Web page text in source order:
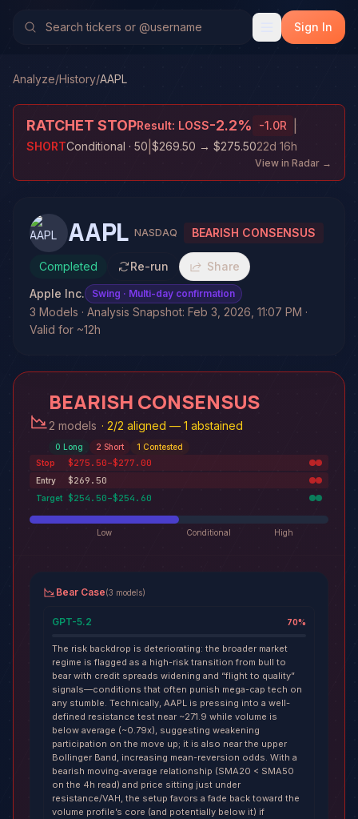
Sign In
Analyze/History/AAPL
RATCHET STOPResult: LOSS-2.2% -1.0R
SHORTConditional · 50 $269.50 → $275.5022d 16h
View in Radar →
AAPL NASDAQ BEARISH CONSENSUS
Completed Re-run
Share
Apple Inc.
Swing · Multi-day confirmation
3 Models · Analysis Snapshot: Feb 3, 2026, 11:07 PM ·
Valid for ~12h
BEARISH CONSENSUS
2 models · 2/2 aligned — 1 abstained
0 Long 2 Short 1 Contested
Stop
$275.50–$277.00
Entry $269.50
Target $254.50–$254.60
Low Conditional High
Bear Case(3 models)
GPT-5.2 70%
The risk backdrop is deteriorating: the broader market
regime is flagged as a high-risk transition from bull to
bear with credit spreads widening and “flight to quality”
signals—conditions that often punish mega-cap tech on
any stumble. Technically, AAPL is pressing into a well-
defined resistance test near ~271.9 while volume is
below average (~0.79x), suggesting weakening
participation on the move up; it is also near the upper
Bollinger Band, increasing mean-reversion odds. With a
bearish moving-average relationship (SMA20 < SMA50
on the 4h read) and price sitting just under
resistance/VAH, the setup favors a fade back toward the
volume profile’s core (and potentially below it) if